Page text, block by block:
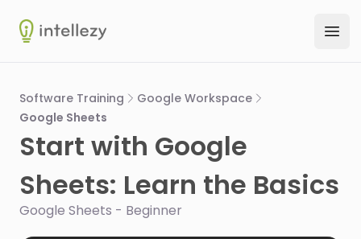
Intellezy
Software Training
Google Workspace
Google Sheets
Start with Google
Sheets: Learn the Basics
Google Sheets - Beginner